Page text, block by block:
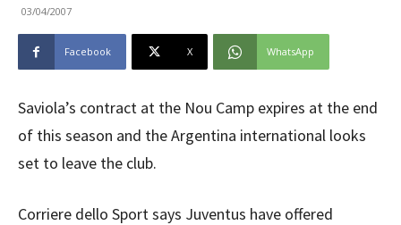
03/04/2007
Facebook X WhatsApp
Saviola’s contract at the Nou Camp expires at the end
of this season and the Argentina international looks
set to leave the club.
Corriere dello Sport says Juventus have offered